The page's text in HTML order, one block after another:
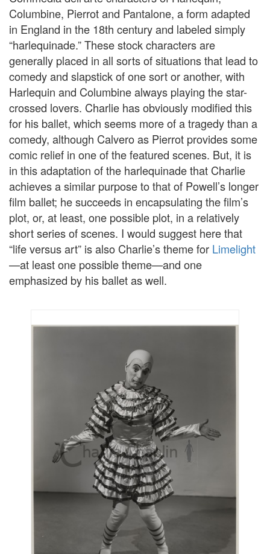
Columbine, Pierrot and Pantalone, a form adapted
in England in the 18th century and labeled simply
“harlequinade.” These stock characters are
generally placed in all sorts of situations that lead to
comedy and slapstick of one sort or another, with
Harlequin and Columbine always playing the star-
crossed lovers. Charlie has obviously modified this
for his ballet, which seems more of a tragedy than a
comedy, although Calvero as Pierrot provides some
comic relief in one of the featured scenes. But, it is
in this adaptation of the harlequinade that Charlie
achieves a similar purpose to that of Powell’s longer
film ballet; he succeeds in encapsulating the film’s
plot, or, at least, one possible plot, in a relatively
short series of scenes. I would suggest here that
“life versus art” is also Charlie’s theme for Limelight
—at least one possible theme—and one
emphasized by his ballet as well.